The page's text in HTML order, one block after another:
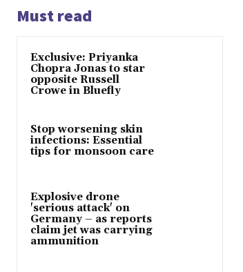
Must read
Exclusive: Priyanka
Chopra Jonas to star
opposite Russell
Crowe in Bluefly
Stop worsening skin
infections: Essential
tips for monsoon care
Explosive drone
'serious attack' on
Germany – as reports
claim jet was carrying
ammunition